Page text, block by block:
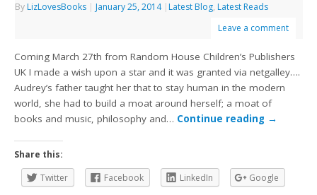
By LizLovesBooks | January 25, 2014 | Latest Blog, Latest Reads
Leave a comment
Coming March 27th from Random House Children’s Publishers
UK I made a wish upon a star and it was granted via netgalley….
Audrey’s father taught her that to stay human in the modern
world, she had to build a moat around herself; a moat of
books and music, philosophy and… Continue reading →
Share this:
Twitter
Facebook LinkedIn Google